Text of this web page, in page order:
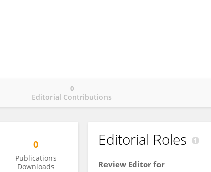
Editorial Contributions
0
0
Publications
Downloads
Editorial Roles
Review Editor for